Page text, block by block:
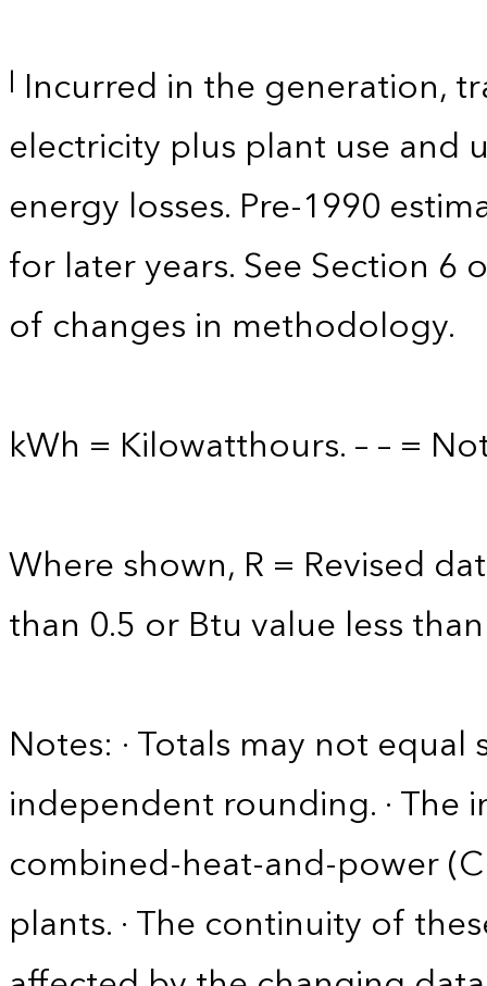
l Incurred in the generation,
electricity plus plant use and
energy losses. Pre-1990
for later years. See Section
of changes in methodology.
kWh = Kilowatthours. – – =
Where shown, R = Revised
than 0.5 or Btu value less
Notes: · Totals may not
independent rounding. ·
combined-heat-and-power
plants. · The continuity of